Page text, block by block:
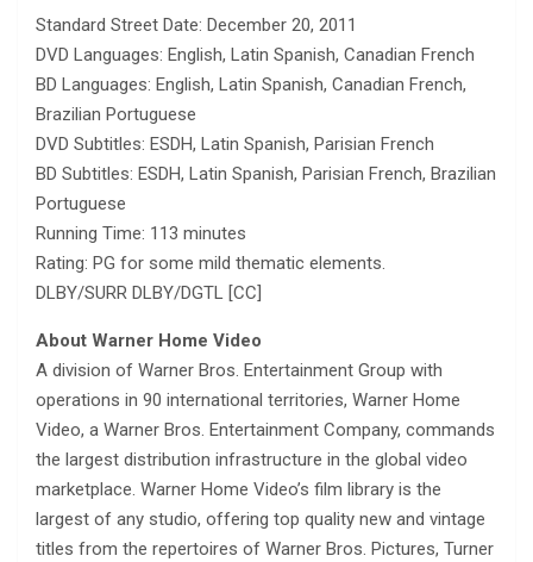
Standard Street Date: December 20, 2011
DVD Languages: English, Latin Spanish, Canadian French
BD Languages: English, Latin Spanish, Canadian French,
Brazilian Portuguese
DVD Subtitles: ESDH, Latin Spanish, Parisian French
BD Subtitles: ESDH, Latin Spanish, Parisian French, Brazilian
Portuguese
Running Time: 113 minutes
Rating: PG for some mild thematic elements.
DLBY/SURR DLBY/DGTL [CC]
About Warner Home Video
A division of Warner Bros. Entertainment Group with
operations in 90 international territories, Warner Home
Video, a Warner Bros. Entertainment Company, commands
the largest distribution infrastructure in the global video
marketplace. Warner Home Video’s film library is the
largest of any studio, offering top quality new and vintage
titles from the repertoires of Warner Bros. Pictures, Turner